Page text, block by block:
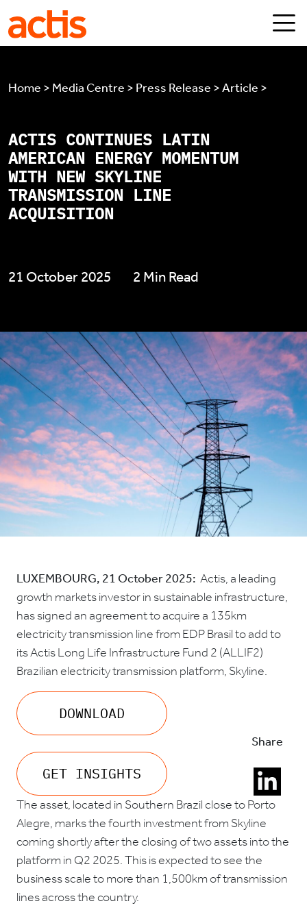
Skip to main content
Home > Media Centre > Press Release > Article >
ACTIS CONTINUES LATIN
AMERICAN ENERGY MOMENTUM
WITH NEW SKYLINE
TRANSMISSION LINE
ACQUISITION
21 October 2025 2 Min Read
LUXEMBOURG, 21 October 2025: Actis, a leading
growth markets investor in sustainable infrastructure,
has signed an agreement to acquire a 135km
electricity transmission line from EDP Brasil to add to
its Actis Long Life Infrastructure Fund 2 (ALLIF2)
Brazilian electricity transmission platform, Skyline.
DOWNLOAD
GET INSIGHTS
Share
The asset, located in Southern Brazil close to Porto
Alegre, marks the fourth investment from Skyline
coming shortly after the closing of two assets into the
platform in Q2 2025. This is expected to see the
business scale to more than 1,500km of transmission
lines across the country.